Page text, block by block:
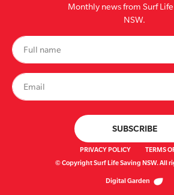
Monthly news from Surf
NSW.
PRIVACY POLICY
TERMS
© Copyright Surf Life Saving NSW. All
Digital Garden